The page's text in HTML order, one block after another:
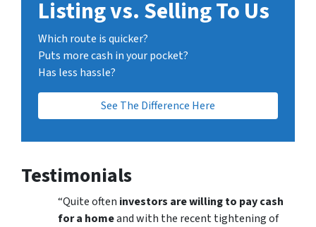
Listing vs. Selling To Us
Which route is quicker?
Puts more cash in your pocket?
Has less hassle?
See The Difference Here
Testimonials
“Quite often investors are willing to pay cash
for a homeand with the recent tightening of